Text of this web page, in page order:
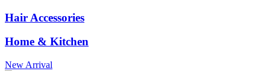
Hair Accessories
Home & Kitchen
New Arrival